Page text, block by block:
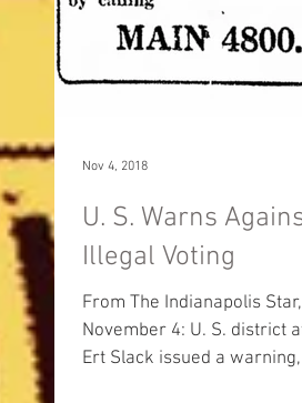
U. S. Warns
Illegal Voting
From The Indianapolis
November 4: U. S. district attorney L.
Ert Slack issued a warning,
Nov 4, 2018